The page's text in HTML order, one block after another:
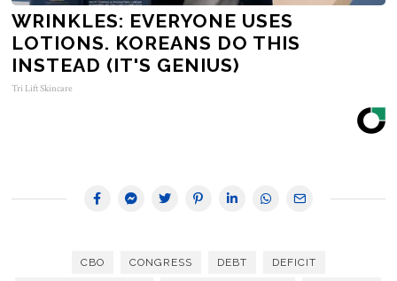
WRINKLES: EVERYONE USES
LOTIONS. KOREANS DO THIS
INSTEAD (IT'S GENIUS)
Tri Lift Skincare
CBO CONGRESS DEBT DEFICIT